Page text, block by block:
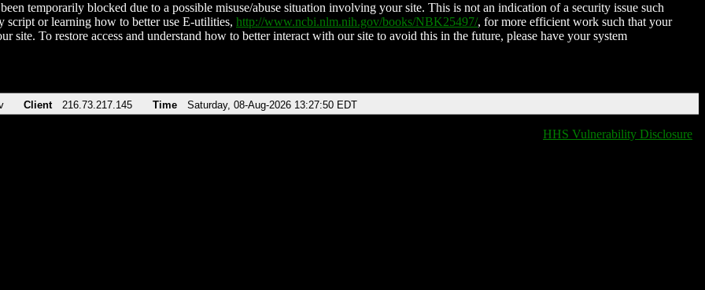
temporarily blocked due to a possible misuse/abuse situation involving your site. This is not an indication of a security issue such
script or learning how to better use E-utilities, http://www.ncbi.nlm.nih.gov/books/NBK25497/, for more efficient work such that your
site. To restore access and understand how to better interact with our site to avoid this in the future, please have your system
Client 216.73.217.145 Time Saturday, 08-Aug-2026 13:27:50 EDT
HHS Vulnerability Disclosure